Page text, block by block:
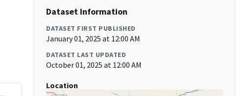
Dataset Information
DATASET FIRST PUBLISHED
January 01, 2025 at 12:00 AM
DATASET LAST UPDATED
October 01, 2025 at 12:00 AM
Location